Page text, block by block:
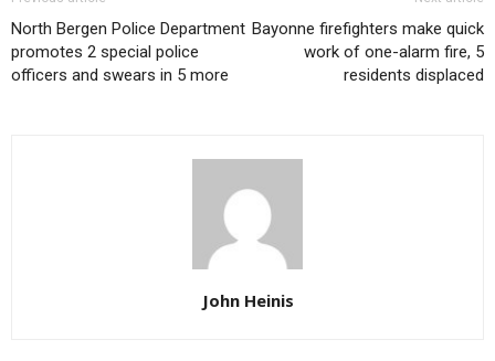
North Bergen Police Department
promotes 2 special police
officers and swears in 5 more
Bayonne firefighters make quick
work of one-alarm fire, 5
residents displaced
John Heinis